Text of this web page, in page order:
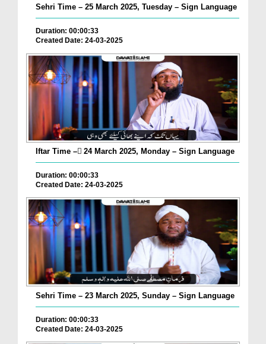
Sehri Time – 25 March 2025, Tuesday – Sign Language
Duration: 00:00:33
Created Date: 24-03-2025
Iftar Time – ٓ24 March 2025, Monday – Sign Language
Duration: 00:00:33
Created Date: 24-03-2025
Sehri Time – 23 March 2025, Sunday – Sign Language
Duration: 00:00:33
Created Date: 24-03-2025